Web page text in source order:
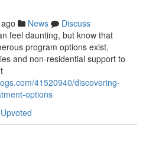
News
Discuss
feel daunting, but know that
program options exist,
and non-residential support to
41520940/discovering-
options